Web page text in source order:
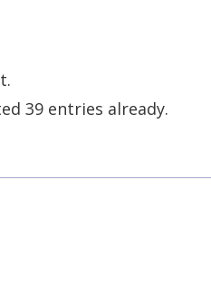
39 entries already.